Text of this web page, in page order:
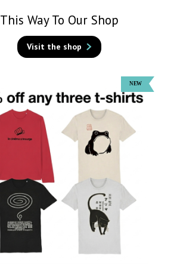
This Way To Our Shop
Visit the shop